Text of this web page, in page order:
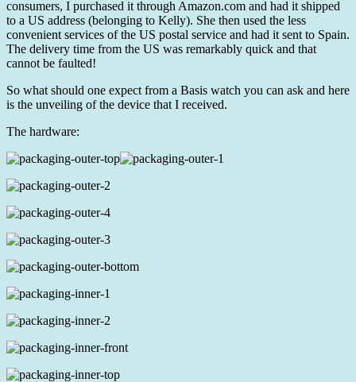
consumers, I purchased it through Amazon.com and had it shipped
to a US address (belonging to Kelly). She then used the less
convenient services of the US postal service and had it sent to Spain.
The delivery time from the US was remarkably quick and that
cannot be faulted!
So what should one expect from a Basis watch you can ask and here
is the unveiling of the device that I received.
The hardware: